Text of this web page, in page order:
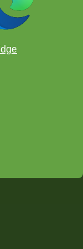
Facilitator for